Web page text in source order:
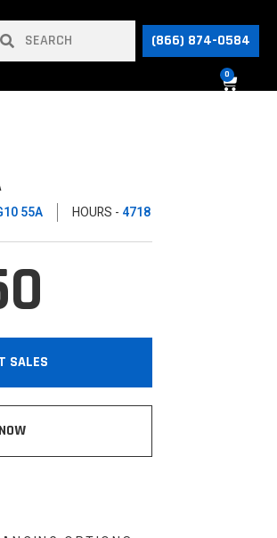
(866) 874-0584
0
55A HOURS - 4718
SALES